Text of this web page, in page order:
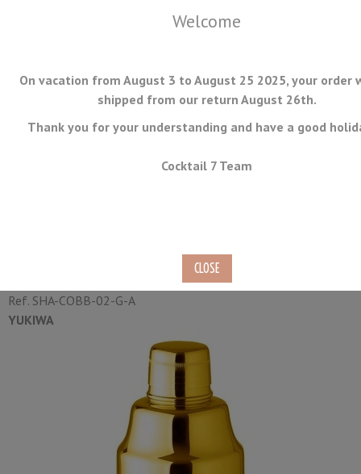
MENU
Welcome
On vacation from August 3 to August 25 2025, your order
shipped from our return August 26th.
Thank you for your understanding and have a good
Cocktail 7 Team
Ref. SHA-COBB-02-G-A
YUKIWA